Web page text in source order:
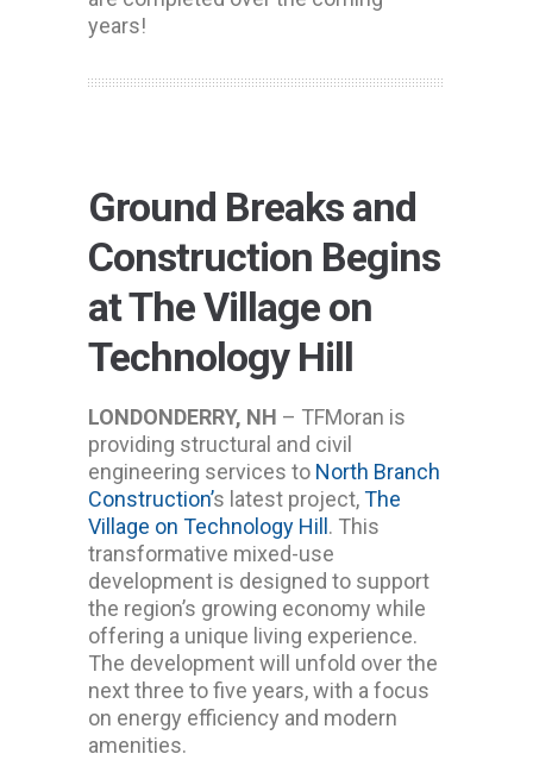
years!
Ground Breaks and
Construction Begins
at The Village on
Technology Hill
LONDONDERRY, NH – TFMoran is
providing structural and civil
engineering services to North Branch
Construction’s latest project,The
Village on Technology Hill . This
transformative mixed-use
development is designed to support
the region’s growing economy while
offering a unique living experience.
The development will unfold over the
next three to five years, with a focus
on energy efficiency and modern
amenities.